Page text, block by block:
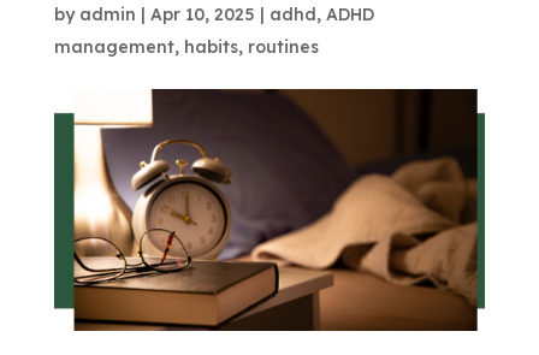
by admin | Apr 10, 2025 | adhd, ADHD
management, habits, routines